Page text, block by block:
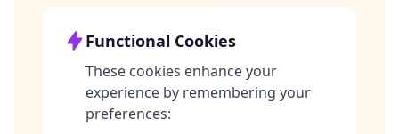
Functional Cookies
These cookies enhance your
experience by remembering your
preferences: